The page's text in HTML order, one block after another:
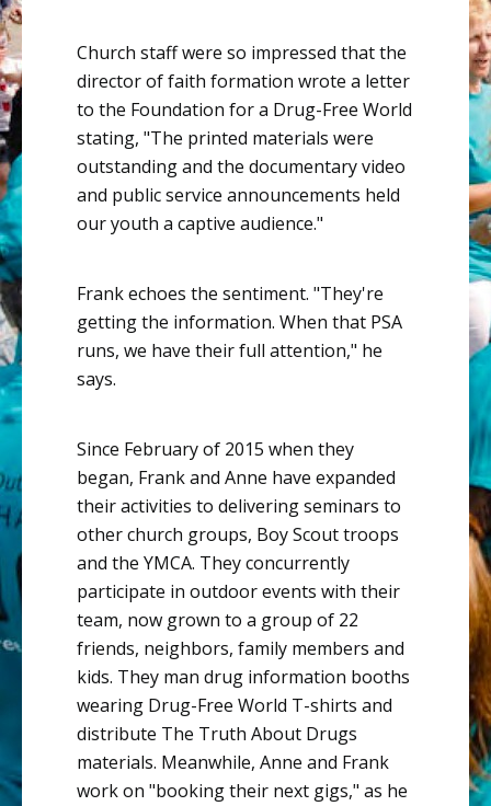
Church staff were so impressed that the
director of faith formation wrote a letter
to the Foundation for a Drug-Free World
stating, "The printed materials were
outstanding and the documentary video
and public service announcements held
our youth a captive audience."
Frank echoes the sentiment. "They're
getting the information. When that PSA
runs, we have their full attention," he
says.
Since February of 2015 when they
began, Frank and Anne have expanded
their activities to delivering seminars to
other church groups, Boy Scout troops
and the YMCA. They concurrently
participate in outdoor events with their
team, now grown to a group of 22
friends, neighbors, family members and
kids. They man drug information booths
wearing Drug-Free World T-shirts and
distribute The Truth About Drugs
materials. Meanwhile, Anne and Frank
work on "booking their next gigs," as he